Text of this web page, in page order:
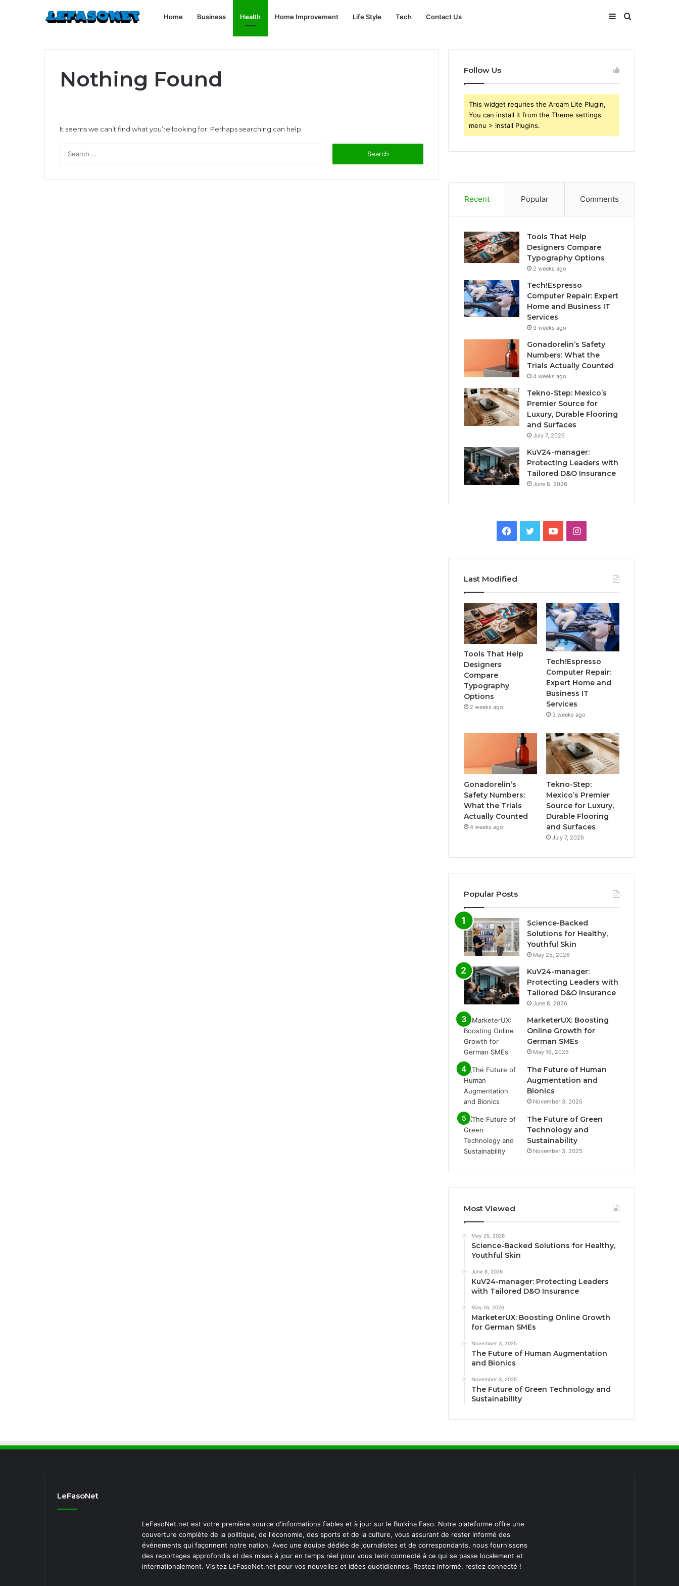
Home Business Health Home Improvement Life Style Tech Contact Us Search
for
Sidebar
Nothing Found
It seems we can’t find what you’re looking for. Perhaps searching can help.
Follow Us
This widget requries the Arqam Lite Plugin,
You can install it from the Theme settings
menu > Install Plugins.
Recent Popular Comments
Tools That Help
Designers Compare
Typography Options
2 weeks ago
Tech!Espresso
Computer Repair: Expert
Home and Business IT
Services
3 weeks ago
Gonadorelin’s Safety
Numbers: What the
Trials Actually Counted
4 weeks ago
Tekno-Step: Mexico’s
Premier Source for
Luxury, Durable Flooring
and Surfaces
July 7, 2026
KuV24-manager:
Protecting Leaders with
Tailored D&O Insurance
June 8, 2026
Facebook
TwitterYouTubeInstagram
Last Modified
Tools That Help
Designers
Compare
Typography
Options
2 weeks ago
Tech!Espresso
Computer Repair:
Expert Home and
Business IT
Services
3 weeks ago
Gonadorelin’s
Safety Numbers:
What the Trials
Actually Counted
4 weeks ago
Tekno-Step:
Mexico’s Premier
Source for Luxury,
Durable Flooring
and Surfaces
July 7, 2026
Popular Posts
Science-Backed
Solutions for Healthy,
Youthful Skin
May 25, 2026
KuV24-manager:
Protecting Leaders with
Tailored D&O Insurance
June 8, 2026
MarketerUX: Boosting
Online Growth for
German SMEs
May 16, 2026
The Future of Human
Augmentation and
Bionics
November 3, 2025
The Future of Green
Technology and
Sustainability
November 3, 2025
Most Viewed
May 25, 2026
Science-Backed Solutions for Healthy,
Youthful Skin
June 8, 2026
KuV24-manager: Protecting Leaders
with Tailored D&O Insurance
May 16, 2026
MarketerUX: Boosting Online Growth
for German SMEs
November 3, 2025
The Future of Human Augmentation
and Bionics
November 3, 2025
The Future of Green Technology and
Sustainability
LeFasoNet
LeFasoNet.net est votre première source d'informations fiables et à jour sur le Burkina Faso. Notre plateforme offre une
couverture complète de la politique, de l'économie, des sports et de la culture, vous assurant de rester informé des
événements qui façonnent notre nation. Avec une équipe dédiée de journalistes et de correspondants, nous fournissons
des reportages approfondis et des mises à jour en temps réel pour vous tenir connecté à ce qui se passe localement et
internationalement. Visitez LeFasoNet.net pour vos nouvelles et idées quotidiennes. Restez informé, restez connecté !